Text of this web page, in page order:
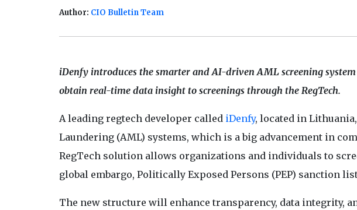
Author: CIO Bulletin Team
iDenfy introduces the smarter and AI-driven AML screening
obtain real-time data insight to screenings through the RegTech.
A leading regtech developer called iDenfy, located in
Laundering (AML) systems, which is a big advancement in
RegTech solution allows organizations and individuals to
global embargo, Politically Exposed Persons (PEP) sanction
The new structure will enhance transparency, data integrity,